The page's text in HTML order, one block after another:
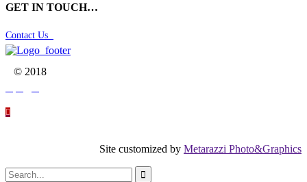
GET IN TOUCH…
Contact Us
© 2018

Site customized by Metarazzi Photo&Graphics
